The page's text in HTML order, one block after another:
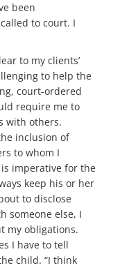
been
to court. I
to my clients’
to help the
court-ordered
require me to
with others.
inclusion of
to whom I
imperative for the
keep his or her
to disclose
someone else, I
my obligations.
I have to tell
child. “I think